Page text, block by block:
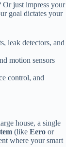
Or just impress your
goal dictates your
leak detectors, and
motion sensors
control, and
house, a single
(like Eero or
where your smart